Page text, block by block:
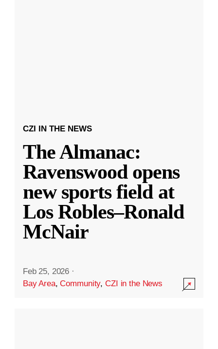
CZI IN THE NEWS
The Almanac:
Ravenswood opens
new sports field at
Los Robles–Ronald
McNair
Feb 25, 2026 ·
Bay Area,Community,CZI in the News